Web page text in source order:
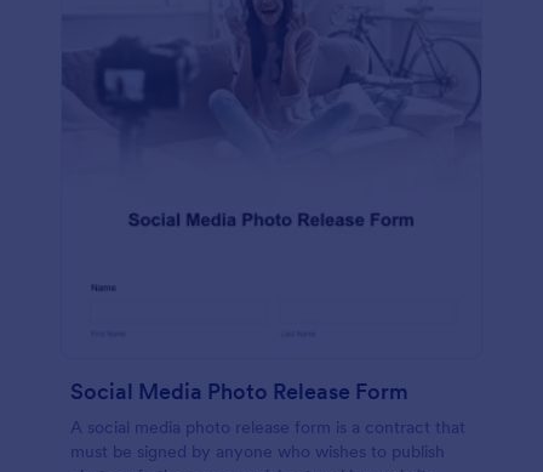
Social Media Photo Release Form
A social media photo release form is a contract that
must be signed by anyone who wishes to publish